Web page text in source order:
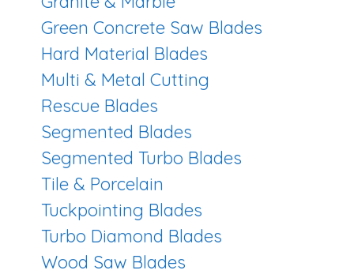
Green Concrete Saw Blades
Hard Material Blades
Multi & Metal Cutting
Rescue Blades
Segmented Blades
Segmented Turbo Blades
Tile & Porcelain
Tuckpointing Blades
Turbo Diamond Blades
Wood Saw Blades